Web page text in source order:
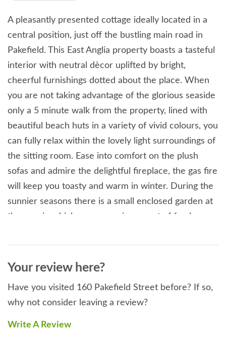
A pleasantly presented cottage ideally located in a
central position, just off the bustling main road in
Pakefield. This East Anglia property boasts a tasteful
interior with neutral dècor uplifted by bright,
cheerful furnishings dotted about the place. When
you are not taking advantage of the glorious seaside
only a 5 minute walk from the property, lined with
beautiful beach huts in a variety of vivid colours, you
can fully relax within the lovely light surroundings of
the sitting room. Ease into comfort on the plush
sofas and admire the delightful fireplace, the gas fire
will keep you toasty and warm in winter. During the
sunnier seasons there is a small enclosed garden at
the rear in which you can enjoy a spot of fresh
bedroom boasts an airy space whilst the cosy
double presents elegant colours and textures in the
hearted feel. A lovely shower room completes these
rooms. At the rear of the property, a galley-style
kitchen introduces you to modern fittings presented
Your review here?
Have you visited 160 Pakefield Street before? If so,
why not consider leaving a review?
Write A Review